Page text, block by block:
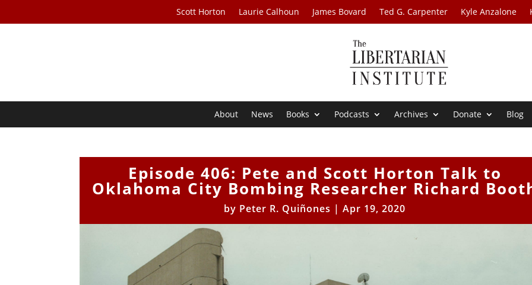
Scott Horton Laurie Calhoun James Bovard Ted G. Carpenter Kyle Anzalone
About News Books Podcasts Archives Donate Blog
Episode 406: Pete and Scott Horton Talk to
Oklahoma City Bombing Researcher Richard
by Peter R. Quiñones |Apr 19, 2020